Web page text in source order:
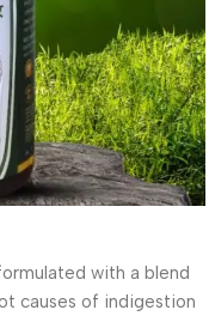
with a blend
causes of indigestion